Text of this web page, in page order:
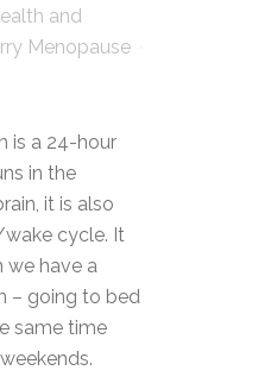
and
Menopause
is a 24-hour
in the
it is also
cycle. It
we have a
– going to bed
same time